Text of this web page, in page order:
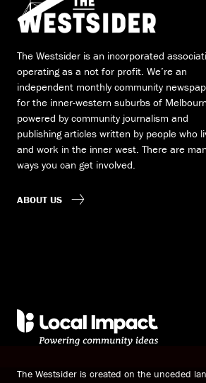
The Westsider is an incorporated
operating as a not for profit. We’re an
independent monthly community
for the inner-western suburbs of
powered by community journalism and
publishing articles written by people who
and work in the inner west. There are
ways you can get involved.
ABOUT US
The Westsider is created on the unceded